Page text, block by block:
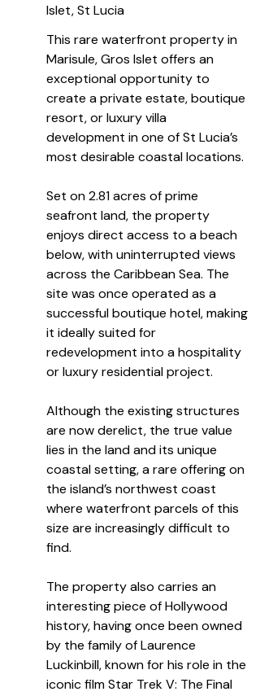
Islet, St Lucia
This rare waterfront property in
Marisule, Gros Islet offers an
exceptional opportunity to
create a private estate, boutique
resort, or luxury villa
development in one of St Lucia’s
most desirable coastal locations.
Set on 2.81 acres of prime
seafront land, the property
enjoys direct access to a beach
below, with uninterrupted views
across the Caribbean Sea. The
site was once operated as a
successful boutique hotel, making
it ideally suited for
redevelopment into a hospitality
or luxury residential project.
Although the existing structures
are now derelict, the true value
lies in the land and its unique
coastal setting, a rare offering on
the island’s northwest coast
where waterfront parcels of this
size are increasingly difficult to
find.
The property also carries an
interesting piece of Hollywood
history, having once been owned
by the family of Laurence
Luckinbill, known for his role in the
iconic film Star Trek V: The Final